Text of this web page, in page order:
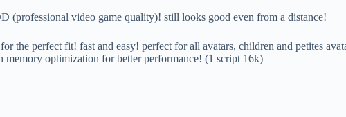
video game quality)! still looks good even from a distance!
the perfect fit! fast and easy! perfect for all avatars, children and petites
memory optimization for better performance! (1 script 16k)